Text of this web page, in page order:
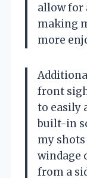
allow for
making
more
front
to easily
built-in
my
windage
from a